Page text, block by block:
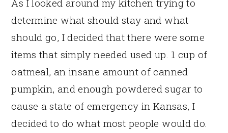
As I looked around my kitchen trying to
determine what should stay and what
should go, I decided that there were some
items that simply needed used up. 1 cup of
oatmeal, an insane amount of canned
pumpkin, and enough powdered sugar to
cause a state of emergency in Kansas, I
decided to do what most people would do.